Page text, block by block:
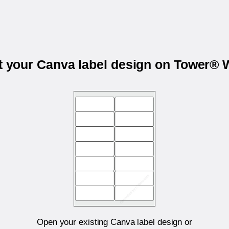
your Canva label design on Tower®
Open your existing Canva label design or